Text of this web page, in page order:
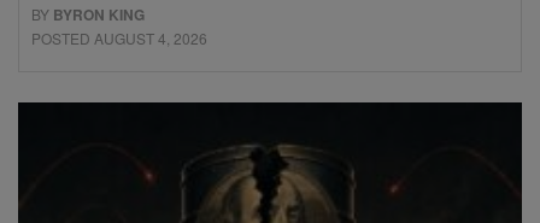
BY BYRON KING
POSTED AUGUST 4, 2026